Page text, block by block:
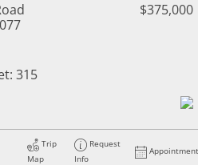
$375,000
315
Trip
Map
Request
Info
Appointment